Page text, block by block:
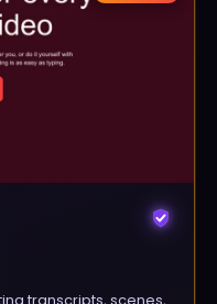
transcripts, scenes,